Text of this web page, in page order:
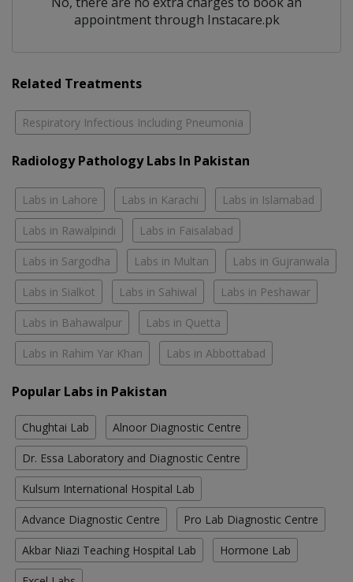
appointment through Instacare.pk
Related Treatments
Respiratory Infectious Including Pneumonia
Radiology Pathology Labs In Pakistan
Labs in Lahore Labs in Karachi Labs in Islamabad
Labs in Rawalpindi Labs in Faisalabad
Labs in Sargodha Labs in Multan Labs in Gujranwala
Labs in Sialkot Labs in Sahiwal Labs in Peshawar
Labs in Bahawalpur Labs in Quetta
Labs in Rahim Yar Khan Labs in Abbottabad
Popular Labs in Pakistan
Chughtai Lab Alnoor Diagnostic Centre
Dr. Essa Laboratory and Diagnostic Centre
Kulsum International Hospital Lab
Advance Diagnostic Centre Pro Lab Diagnostic Centre
Akbar Niazi Teaching Hospital Lab Hormone Lab